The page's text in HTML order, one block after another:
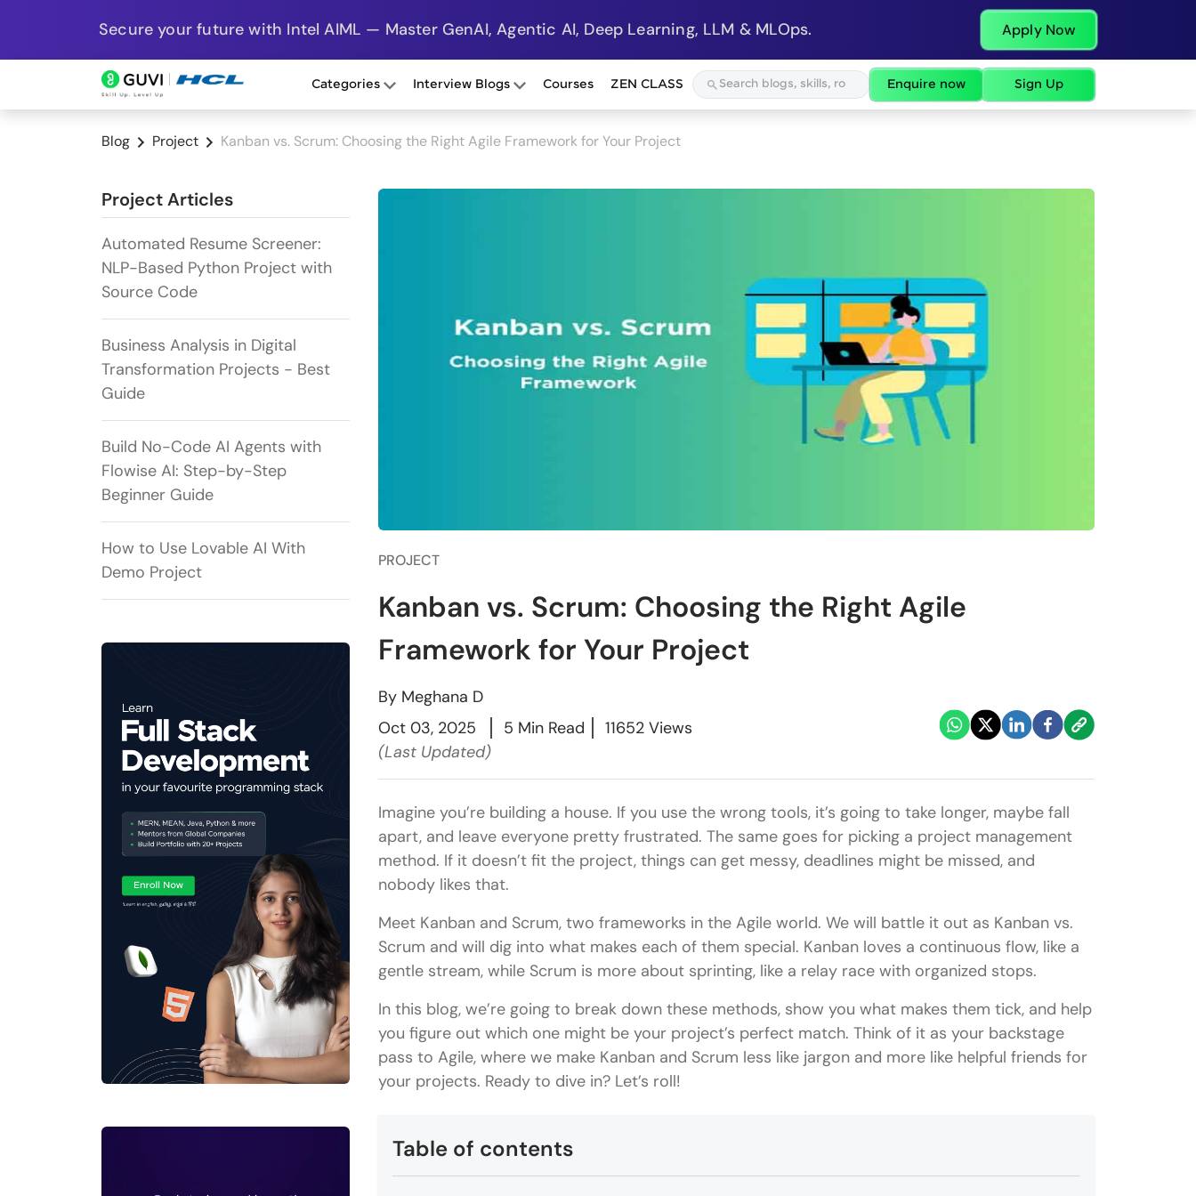
Secure your future with Intel AIML — Master GenAI, Agentic AI, Deep Learning, LLM & MLOps. Apply Now
Categories Interview Blogs Courses ZEN CLASS Enquire now Sign Up
Blog Project Kanban vs. Scrum: Choosing the Right Agile Framework for Your Project
Project Articles
Automated Resume Screener:
NLP-Based Python Project with
Source Code
Business Analysis in Digital
Transformation Projects - Best
Guide
Build No-Code AI Agents with
Flowise AI: Step-by-Step
Beginner Guide
How to Use Lovable AI With
Demo Project
PROJECT
Kanban vs. Scrum: Choosing the Right Agile
Framework for Your Project
By Meghana D
Oct 03, 2025
5 Min Read
11652 Views
(Last Updated)
Imagine you’re building a house. If you use the wrong tools, it’s going to take longer, maybe fall
apart, and leave everyone pretty frustrated. The same goes for picking a project management
method. If it doesn’t fit the project, things can get messy, deadlines might be missed, and
nobody likes that.
Meet Kanban and Scrum, two frameworks in the Agile world. We will battle it out as Kanban vs.
Scrum and will dig into what makes each of them special. Kanban loves a continuous flow, like a
gentle stream, while Scrum is more about sprinting, like a relay race with organized stops.
In this blog, we’re going to break down these methods, show you what makes them tick, and help
you figure out which one might be your project’s perfect match. Think of it as your backstage
pass to Agile, where we make Kanban and Scrum less like jargon and more like helpful friends for
your projects. Ready to dive in? Let’s roll!
Table of contents